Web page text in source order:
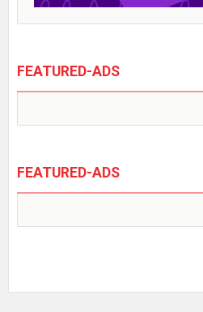
FEATURED-ADS
FEATURED-ADS